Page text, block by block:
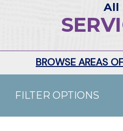
All
BROWSE AREAS
FILTER OPTIONS